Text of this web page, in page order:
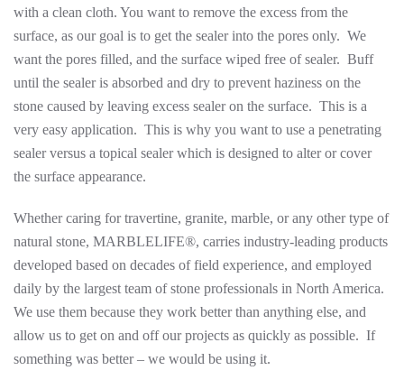
with a clean cloth. You want to remove the excess from the
surface, as our goal is to get the sealer into the pores only. We
want the pores filled, and the surface wiped free of sealer. Buff
until the sealer is absorbed and dry to prevent haziness on the
stone caused by leaving excess sealer on the surface. This is a
very easy application. This is why you want to use a penetrating
sealer versus a topical sealer which is designed to alter or cover
the surface appearance.
Whether caring for travertine, granite, marble, or any other type of
natural stone, MARBLELIFE®, carries industry-leading products
developed based on decades of field experience, and employed
daily by the largest team of stone professionals in North America.
We use them because they work better than anything else, and
allow us to get on and off our projects as quickly as possible. If
something was better – we would be using it.